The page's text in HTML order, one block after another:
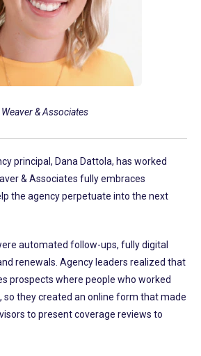
& Associates
principal, Dana Dattola, has worked
& Associates fully embraces
the agency perpetuate into the next
automated follow-ups, fully digital
renewals. Agency leaders realized that
prospects where people who worked
so they created an online form that made
to present coverage reviews to